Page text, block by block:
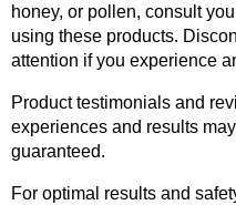
honey, or pollen, consult
using these products.
attention if you experience
Product testimonials and
experiences and results
guaranteed.
For optimal results and